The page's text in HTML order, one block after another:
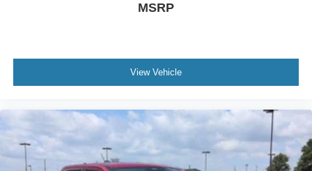
MSRP
View Vehicle